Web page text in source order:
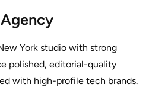
York studio with strong
polished, editorial-quality
with high-profile tech brands.